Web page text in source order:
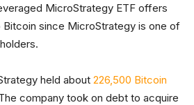
MicroStrategy ETF offers
since MicroStrategy is one of
held about 226,500 Bitcoin
company took on debt to acquire